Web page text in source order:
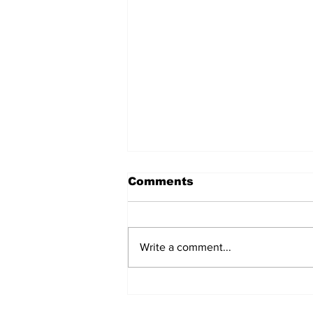
Comments
Write a comment...